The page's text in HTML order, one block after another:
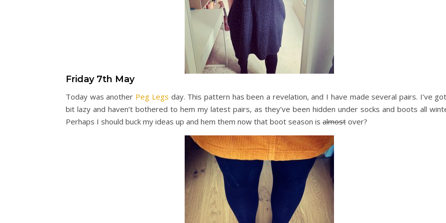
Friday 7th May
Today was another Peg Legs day. This pattern has been a revelation, and I have made several pairs. I’ve
bit lazy and haven’t bothered to hem my latest pairs, as they’ve been hidden under socks and boots all
Perhaps I should buck my ideas up and hem them now that boot season is almost over?